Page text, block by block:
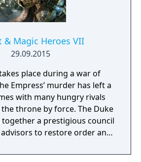
Shield is the companion
Sword, with certain
version.
& Magic Heroes VII
29.09.2015
place during a war of
Empress’ murder has left a
with many hungry rivals
throne by force. The Duke
together a prestigious council
to restore order and